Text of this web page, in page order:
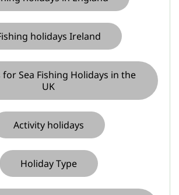
holidays Ireland
for Sea Fishing Holidays in the
UK
Activity holidays
Holiday Type